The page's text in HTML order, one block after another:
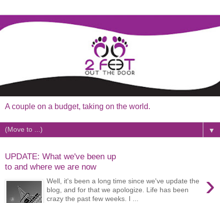
A couple on a budget, taking on the world.
▼
UPDATE: What we've been up
to and where we are now
›
Well, it's been a long time since we've update the
blog, and for that we apologize. Life has been
crazy the past few weeks. I ...